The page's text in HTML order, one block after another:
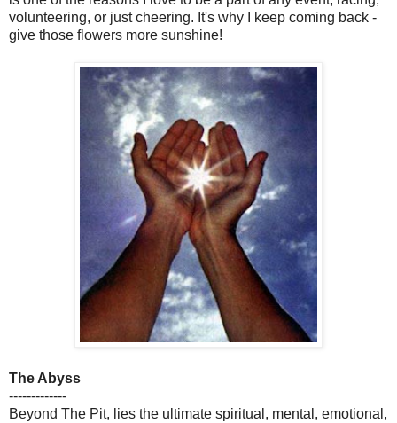
volunteering, or just cheering. It's why I keep coming back -
give those flowers more sunshine!
The Abyss
-------------
Beyond The Pit, lies the ultimate spiritual, mental, emotional,